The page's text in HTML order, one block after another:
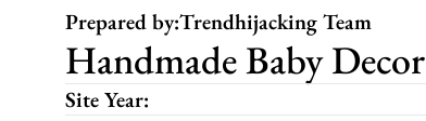
Prepared by:Trendhijacking Team
Handmade Baby
Site Year: